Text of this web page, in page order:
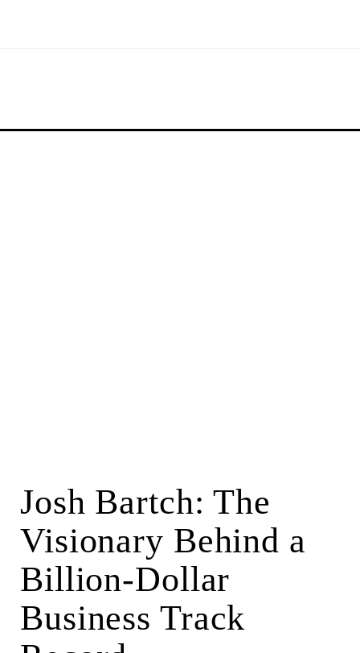
Josh Bartch: The
Visionary Behind a
Billion-Dollar
Business Track